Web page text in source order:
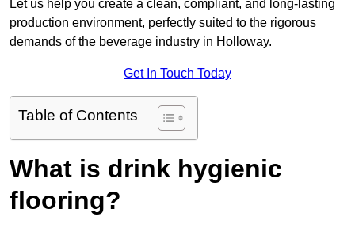
Let us help you create a clean, compliant, and long-lasting
production environment, perfectly suited to the rigorous
demands of the beverage industry in Holloway.
Get In Touch Today
Table of Contents
What is drink hygienic
flooring?